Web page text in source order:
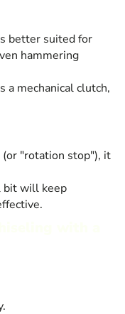
better suited for
hammering
a mechanical clutch,
(or "rotation stop"), it
will keep